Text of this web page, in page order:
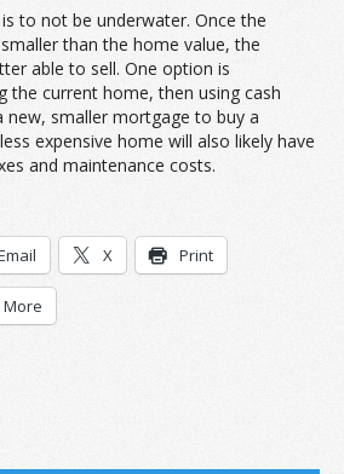
to not be underwater. Once the
than the home value, the
able to sell. One option is
the current home, then using cash
smaller mortgage to buy a
expensive home will also likely have
and maintenance costs.
X Print
More